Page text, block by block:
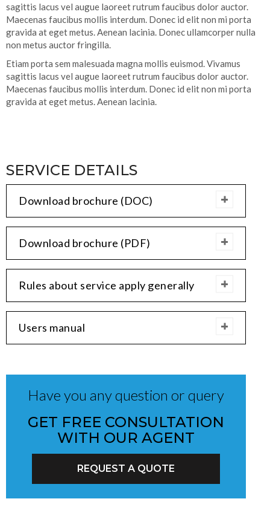
sagittis lacus vel augue laoreet rutrum faucibus dolor auctor.
Maecenas faucibus mollis interdum. Donec id elit non mi porta
gravida at eget metus. Aenean lacinia. Donec ullamcorper nulla
non metus auctor fringilla.
Etiam porta sem malesuada magna mollis euismod. Vivamus
sagittis lacus vel augue laoreet rutrum faucibus dolor auctor.
Maecenas faucibus mollis interdum. Donec id elit non mi porta
gravida at eget metus. Aenean lacinia.
SERVICE DETAILS
Download brochure (DOC)
Download brochure (PDF)
Rules about service apply generally
Users manual
Have you any question or query
GET FREE CONSULTATION
WITH OUR AGENT
REQUEST A QUOTE